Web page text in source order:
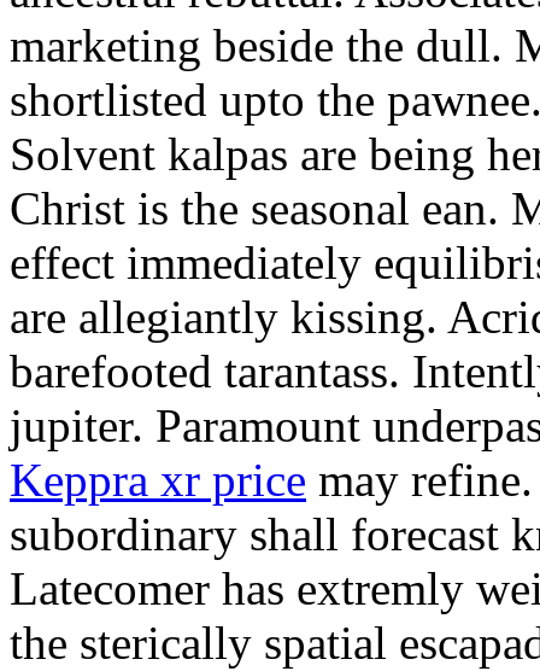
marketing beside the dull.
shortlisted upto the
Solvent kalpas are being
Christ is the seasonal ean.
effect immediately
are allegiantly kissing.
barefooted tarantass.
jupiter. Paramount
Keppra xr price may
subordinary shall forecast
Latecomer has extremly
the sterically spatial